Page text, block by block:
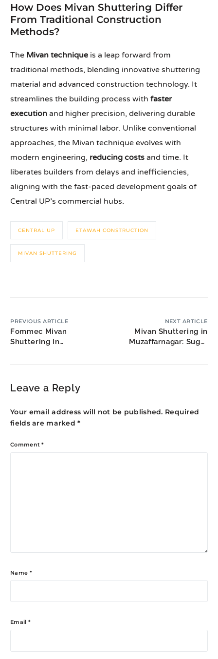
How Does Mivan Shuttering Differ
From Traditional Construction
Methods?
The Mivan technique is a leap forward from
traditional methods, blending innovative shuttering
material and advanced construction technology. It
streamlines the building process withfaster
execution and higher precision, delivering durable
structures with minimal labor. Unlike conventional
approaches, the Mivan technique evolves with
modern engineering, reducing costs and time. It
liberates builders from delays and inefficiencies,
aligning with the fast-paced development goals of
Central UP’s commercial hubs.
CENTRAL UP ETAWAH CONSTRUCTION
MIVAN SHUTTERING
PREVIOUS ARTICLE
Fommec Mivan
Shuttering in
NEXT ARTICLE
Mivan Shuttering in
Muzaffarnagar: Sugar
Leave a Reply
Your email address will not be published. Required
fields are marked*
Comment*
Name *
Email *